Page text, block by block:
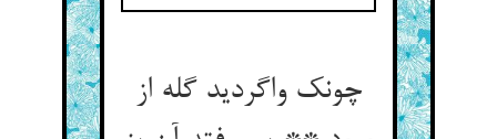
چونک واگردید گله از